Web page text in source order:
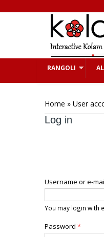
RANGOLI
Home » User
Log in
Username or e-
You may login with
Password *